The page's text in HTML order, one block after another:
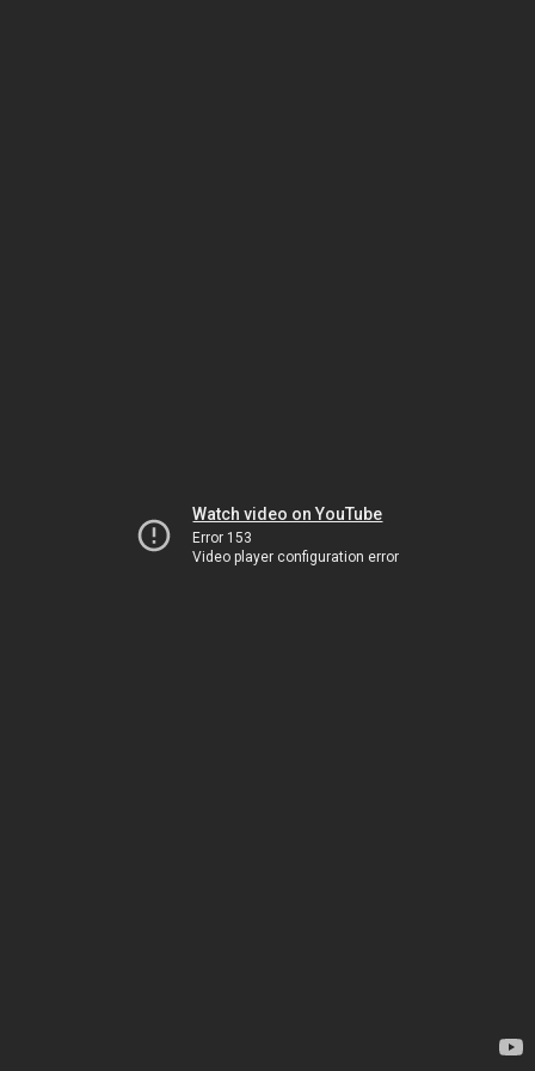
Watch video on YouTube
Error 153
Video player configuration error